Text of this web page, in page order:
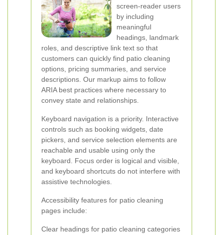
screen-reader users
by including
meaningful
headings, landmark
roles, and descriptive link text so that
customers can quickly find patio cleaning
options, pricing summaries, and service
descriptions. Our markup aims to follow
ARIA best practices where necessary to
convey state and relationships.
Keyboard navigation is a priority. Interactive
controls such as booking widgets, date
pickers, and service selection elements are
reachable and usable using only the
keyboard. Focus order is logical and visible,
and keyboard shortcuts do not interfere with
assistive technologies.
Accessibility features for patio cleaning
pages include:
Clear headings for patio cleaning categories